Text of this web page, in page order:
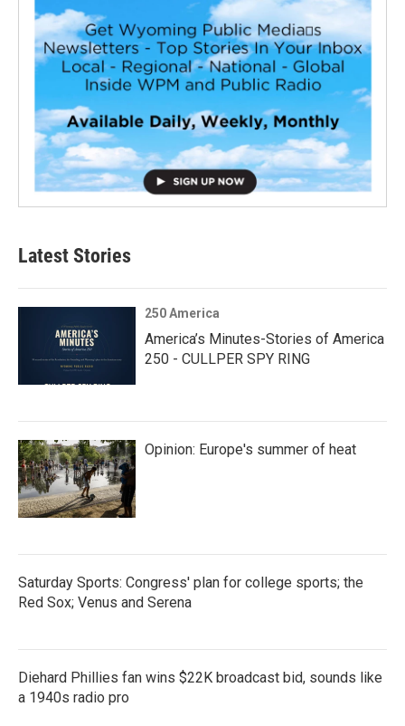
Latest Stories
250 America
America’s Minutes-Stories of America
250 - CULLPER SPY RING
Opinion: Europe's summer of heat
Saturday Sports: Congress' plan for college sports; the
Red Sox; Venus and Serena
Diehard Phillies fan wins $22K broadcast bid, sounds like
a 1940s radio pro